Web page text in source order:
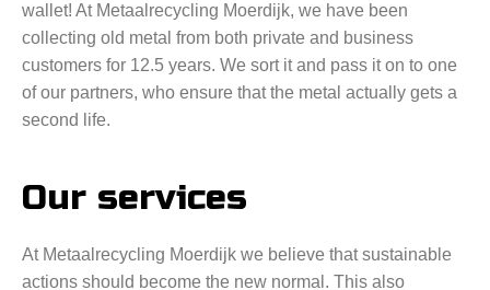
wallet! At Metaalrecycling Moerdijk, we have been
collecting old metal from both private and business
customers for 12.5 years. We sort it and pass it on to one
of our partners, who ensure that the metal actually gets a
second life.
Our services
At Metaalrecycling Moerdijk we believe that sustainable
actions should become the new normal. This also